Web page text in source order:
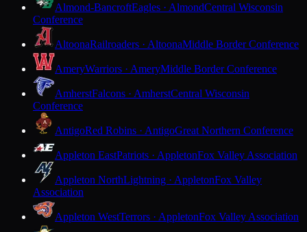
Almond-BancroftEagles · AlmondCentral Wisconsin
Conference
AltoonaRailroaders · AltoonaMiddle Border Conference
AmeryWarriors · AmeryMiddle Border Conference
AmherstFalcons · AmherstCentral Wisconsin
Conference
AntigoRed Robins · AntigoGreat Northern Conference
Appleton EastPatriots · AppletonFox Valley Association
Appleton NorthLightning · AppletonFox Valley
Association
Appleton WestTerrors · AppletonFox Valley Association